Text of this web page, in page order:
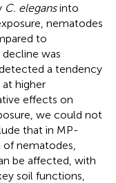
C. elegansinto
nematodes
to
was
a tendency
higher
effects on
we could not
that in MP-
nematodes,
be affected, with
soil functions,